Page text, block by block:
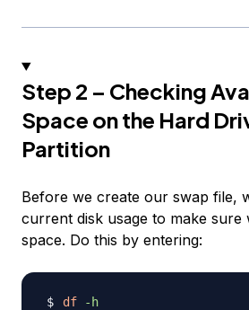
Step 2 – Checking
Space on the Hard
Partition
Before we create our swap file,
current disk usage to make sure
space. Do this by entering:
df -h